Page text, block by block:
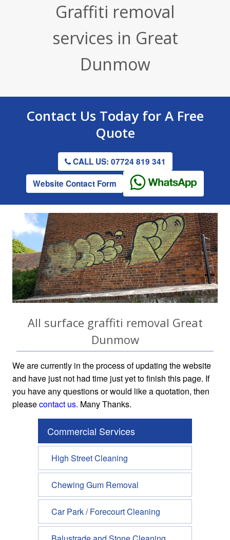
Render / Facade Cleaning
Drive & Patio Cleaning
Stone Cleaning
Roof Cleaning
Tennis Court Cleaning
Playground Cleaning
Gutter Clearing
Graffiti removal
services in Great
Dunmow
Contact Us Today for A Free
Quote
CALL US: 07724 819 341
Website Contact Form
All surface graffiti removal Great
Dunmow
We are currently in the process of updating the website
and have just not had time just yet to finish this page. If
you have any questions or would like a quotation, then
pleasecontact us. Many Thanks.
Commercial Services
High Street Cleaning
Chewing Gum Removal
Car Park / Forecourt Cleaning